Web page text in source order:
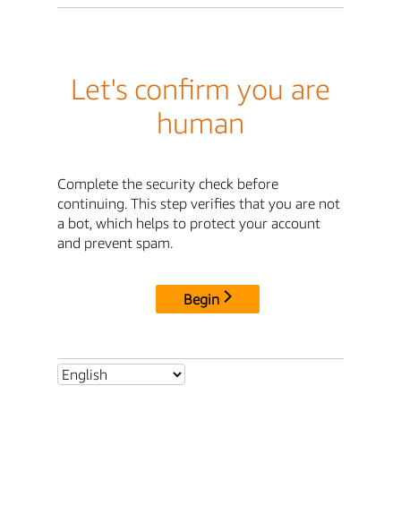
Let's confirm you are
human
Complete the security check before
continuing. This step verifies that you are not
a bot, which helps to protect your account
and prevent spam.
Begin